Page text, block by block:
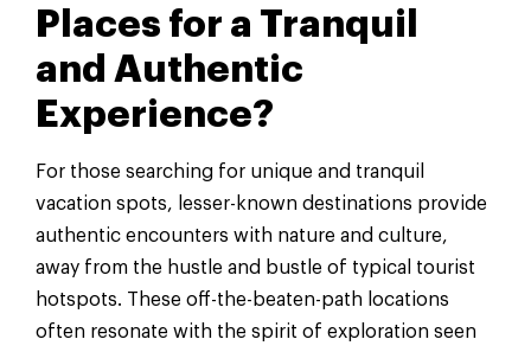
Places for a Tranquil
and Authentic
Experience?
For those searching for unique and tranquil
vacation spots, lesser-known destinations provide
authentic encounters with nature and culture,
away from the hustle and bustle of typical tourist
hotspots. These off-the-beaten-path locations
often resonate with the spirit of exploration seen